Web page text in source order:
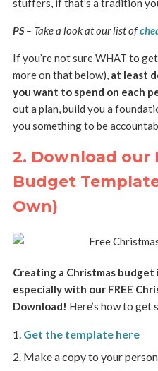
stuffers, if that’s a tradition
PS– Take a look at our list of
If you’re not sure WHAT to
more on that below), at least
you want to spend on each
out a plan, build you a
you something to be
2. Download our
Budget
Own)
Creating a Christmas
especially with our FREE
Download! Here’s how to get
Get the template here
Make a copy to your